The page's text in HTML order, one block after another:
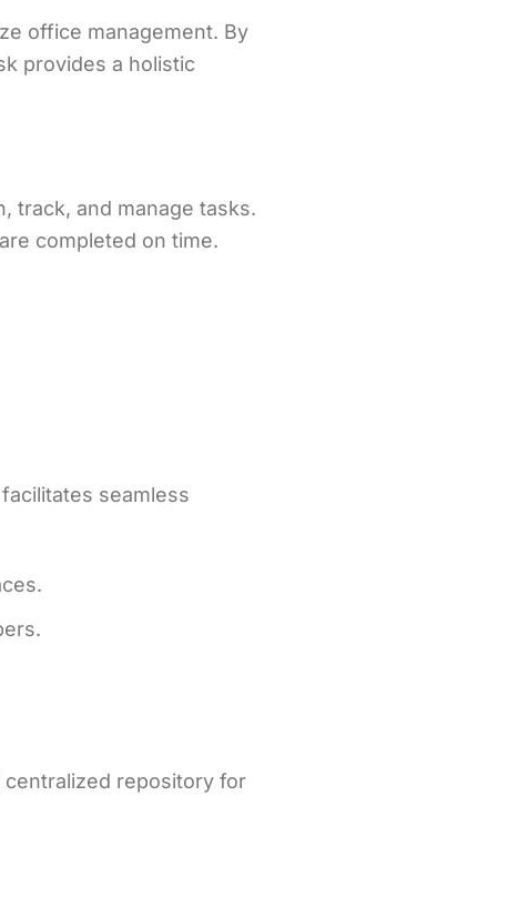
office management. By
provides a holistic
track, and manage tasks.
completed on time.
seamless
repository for